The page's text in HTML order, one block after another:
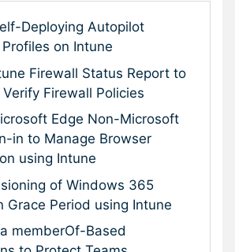
Deploying Autopilot
on Intune
Firewall Status Report to
Firewall Policies
Edge Non-Microsoft
in to Manage Browser
using Intune
of Windows 365
Grace Period using Intune
memberOf-Based